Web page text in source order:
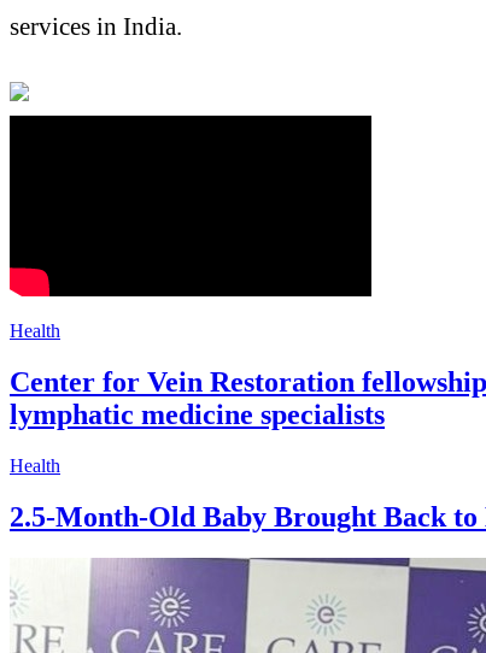
services in India.
Health
Center for Vein Restoration
lymphatic medicine specialists
Health
2.5-Month-Old Baby Brought Back